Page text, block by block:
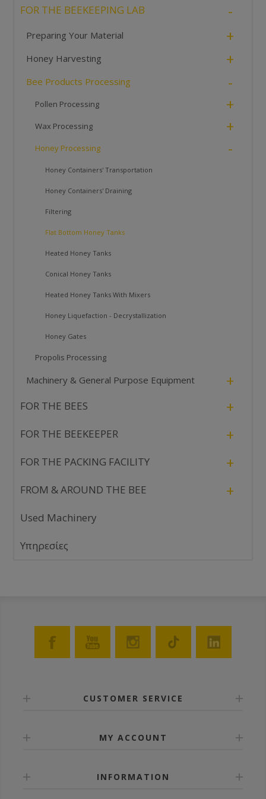
FOR THE BEEKEEPING LAB -
Preparing Your Material +
Honey Harvesting +
Bee Products Processing -
Pollen Processing +
Wax Processing +
Honey Processing -
Honey Containers' Transportation
Honey Containers' Draining
Filtering
Flat Bottom Honey Tanks
Heated Honey Tanks
Conical Honey Tanks
Heated Honey Tanks With Mixers
Honey Liquefaction - Decrystallization
Honey Gates
Propolis Processing
Machinery & General Purpose Equipment +
FOR THE BEES +
FOR THE BEEKEEPER +
FOR THE PACKING FACILITY +
FROM & AROUND THE BEE +
Used Machinery
Υπηρεσίες
CUSTOMER SERVICE
MY ACCOUNT
INFORMATION